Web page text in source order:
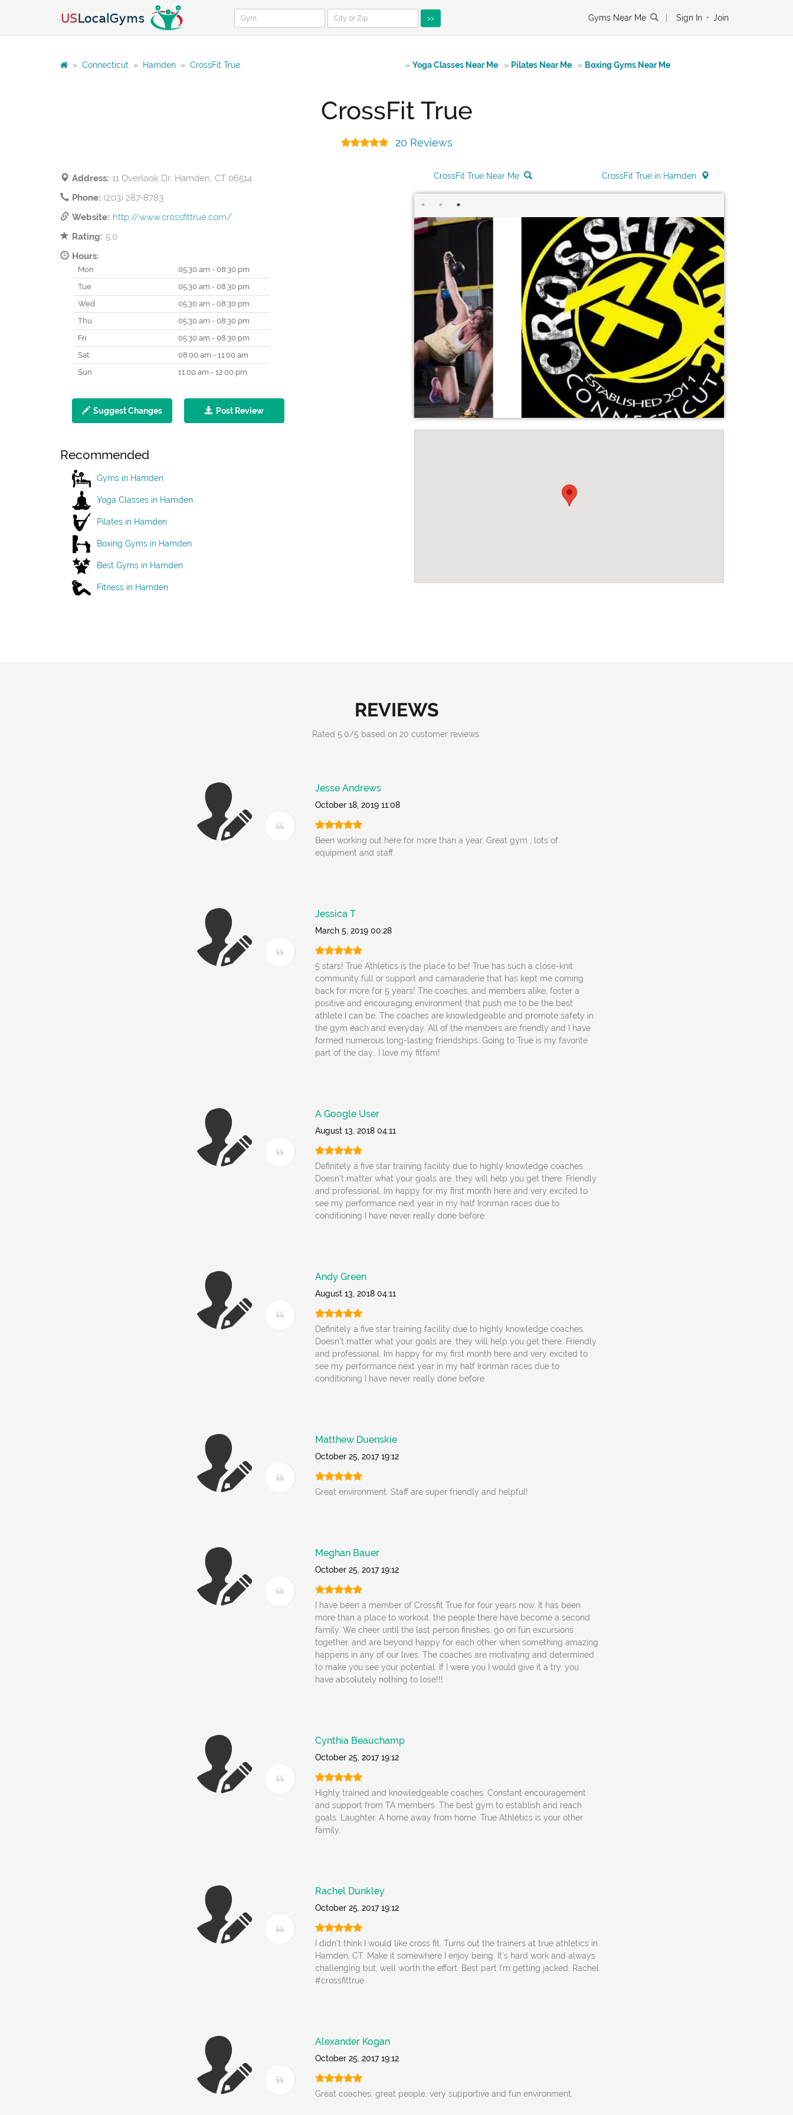
>> Gyms Near Me Sign In • Join
» Connecticut » Hamden » CrossFit True » Yoga Classes Near Me » Pilates Near Me » Boxing Gyms Near Me
CrossFit True
20 Reviews
Address: 11 Overlook Dr, Hamden, CT 06514
Phone: (203) 287-8783
Website: http://www.crossfittrue.com/
Rating: 5.0
Hours:
Mon
05:30 am - 08:30 pm
Tue
05:30 am - 08:30 pm
Wed
05:30 am - 08:30 pm
Thu
05:30 am - 08:30 pm
Fri
05:30 am - 08:30 pm
Sat
08:00 am - 11:00 am
Sun
11:00 am - 12:00 pm
Suggest Changes Post Review
Recommended
Gyms in Hamden
Yoga Classes in Hamden
Pilates in Hamden
Boxing Gyms in Hamden
Best Gyms in Hamden
Fitness in Hamden
CrossFit True Near Me CrossFit True in Hamden
REVIEWS
Rated 5.0/5 based on 20 customer reviews.
Jesse Andrews
October 18, 2019 11:08
Been working out here for more than a year. Great gym , lots of
equipment and staff.
Jessica T
March 5, 2019 00:28
5 stars! True Athletics is the place to be! True has such a close-knit
community full or support and camaraderie that has kept me coming
back for more for 5 years! The coaches, and members alike, foster a
positive and encouraging environment that push me to be the best
athlete I can be. The coaches are knowledgeable and promote safety in
the gym each and everyday. All of the members are friendly and I have
formed numerous long-lasting friendships. Going to True is my favorite
part of the day.. I love my fitfam!
A Google User
August 13, 2018 04:11
Definitely a five star training facility due to highly knowledge coaches.
Doesn't matter what your goals are, they will help you get there. Friendly
and professional. Im happy for my first month here and very excited to
see my performance next year in my half Ironman races due to
conditioning I have never really done before.
Andy Green
August 13, 2018 04:11
Definitely a five star training facility due to highly knowledge coaches.
Doesn't matter what your goals are, they will help you get there. Friendly
and professional. Im happy for my first month here and very excited to
see my performance next year in my half Ironman races due to
conditioning I have never really done before.
Matthew Duenskie
October 25, 2017 19:12
Great environment. Staff are super friendly and helpful!
Meghan Bauer
October 25, 2017 19:12
I have been a member of Crossfit True for four years now. It has been
more than a place to workout, the people there have become a second
family. We cheer until the last person finishes, go on fun excursions
together, and are beyond happy for each other when something amazing
happens in any of our lives. The coaches are motivating and determined
to make you see your potential. If I were you I would give it a try, you
have absolutely nothing to lose!!!
Cynthia Beauchamp
October 25, 2017 19:12
Highly trained and knowledgeable coaches. Constant encouragement
and support from TA members. The best gym to establish and reach
goals. Laughter. A home away from home. True Athletics is your other
family.
Rachel Dunkley
October 25, 2017 19:12
I didn't think I would like cross fit. Turns out the trainers at true athletics in
Hamden, CT. Make it somewhere I enjoy being. It's hard work and always
challenging but, well worth the effort. Best part I'm getting jacked. Rachel
#crossfittrue
Alexander Kogan
October 25, 2017 19:12
Great coaches, great people, very supportive and fun environment.